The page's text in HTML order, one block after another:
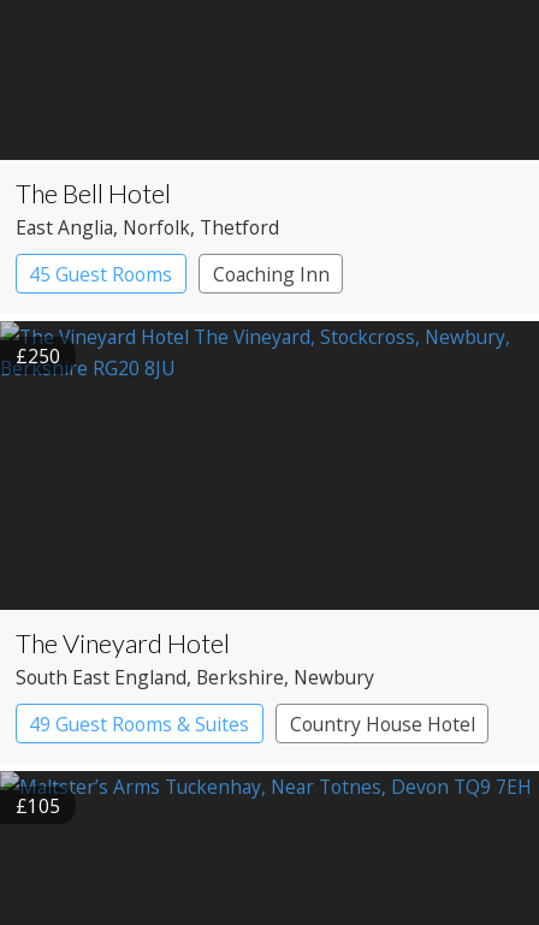
The Bell Hotel
East Anglia, Norfolk, Thetford
45 Guest Rooms
Coaching Inn
£250
The Vineyard Hotel
South East England, Berkshire, Newbury
49 Guest Rooms & Suites
Country House Hotel
£105